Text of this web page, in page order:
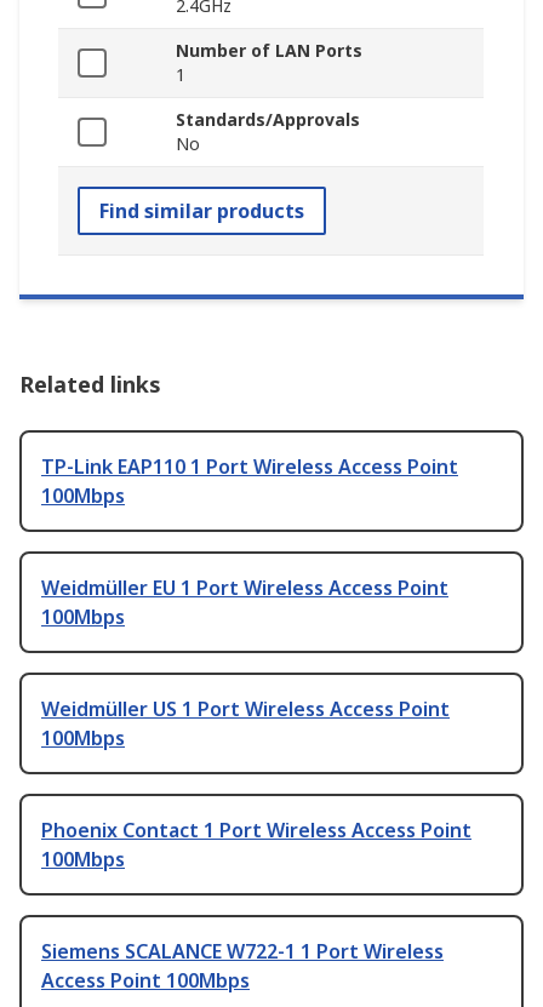
2.4GHz
Number of LAN Ports
1
Standards/Approvals
No
Find similar products
Related links
TP-Link EAP110 1 Port Wireless Access Point
100Mbps
Weidmüller EU 1 Port Wireless Access Point
100Mbps
Weidmüller US 1 Port Wireless Access Point
100Mbps
Phoenix Contact 1 Port Wireless Access Point
100Mbps
Siemens SCALANCE W722-1 1 Port Wireless
Access Point 100Mbps